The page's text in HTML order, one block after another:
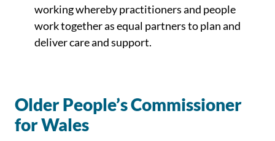
working whereby practitioners and people
work together as equal partners to plan and
deliver care and support.
Older People’s Commissioner
for Wales